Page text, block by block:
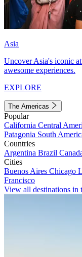
Asia
Uncover Asia's iconic
awesome experiences.
EXPLORE
The Americas
Popular
California Central
Patagonia South
Countries
Argentina Brazil
Cities
Buenos Aires Chicago
Francisco
View all destinations in